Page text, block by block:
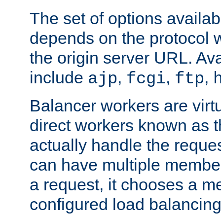
The set of options
depends on the protocol
the origin server URL.
include ajp, fcgi, ftp,
Balancer workers are
direct workers known as
actually handle the
can have multiple
a request, it chooses a
configured load